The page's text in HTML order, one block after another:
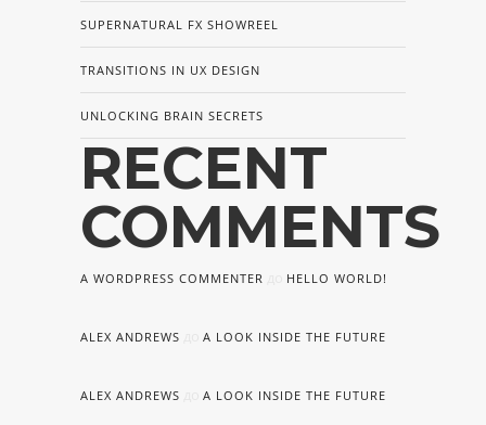
SUPERNATURAL FX SHOWREEL
TRANSITIONS IN UX DESIGN
UNLOCKING BRAIN SECRETS
RECENT
COMMENTS
A WORDPRESS COMMENTER HELLO WORLD!
ALEX ANDREWS A LOOK INSIDE THE FUTURE
ALEX ANDREWS A LOOK INSIDE THE FUTURE